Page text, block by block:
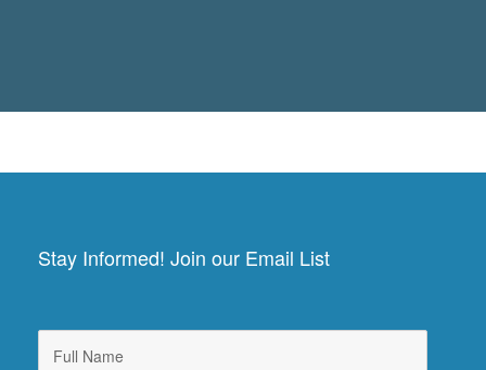
Stay Informed! Join our Email List